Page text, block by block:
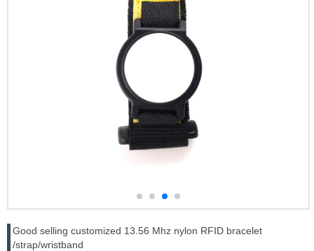
Good selling customized 13.56 Mhz nylon RFID bracelet
/strap/wristband